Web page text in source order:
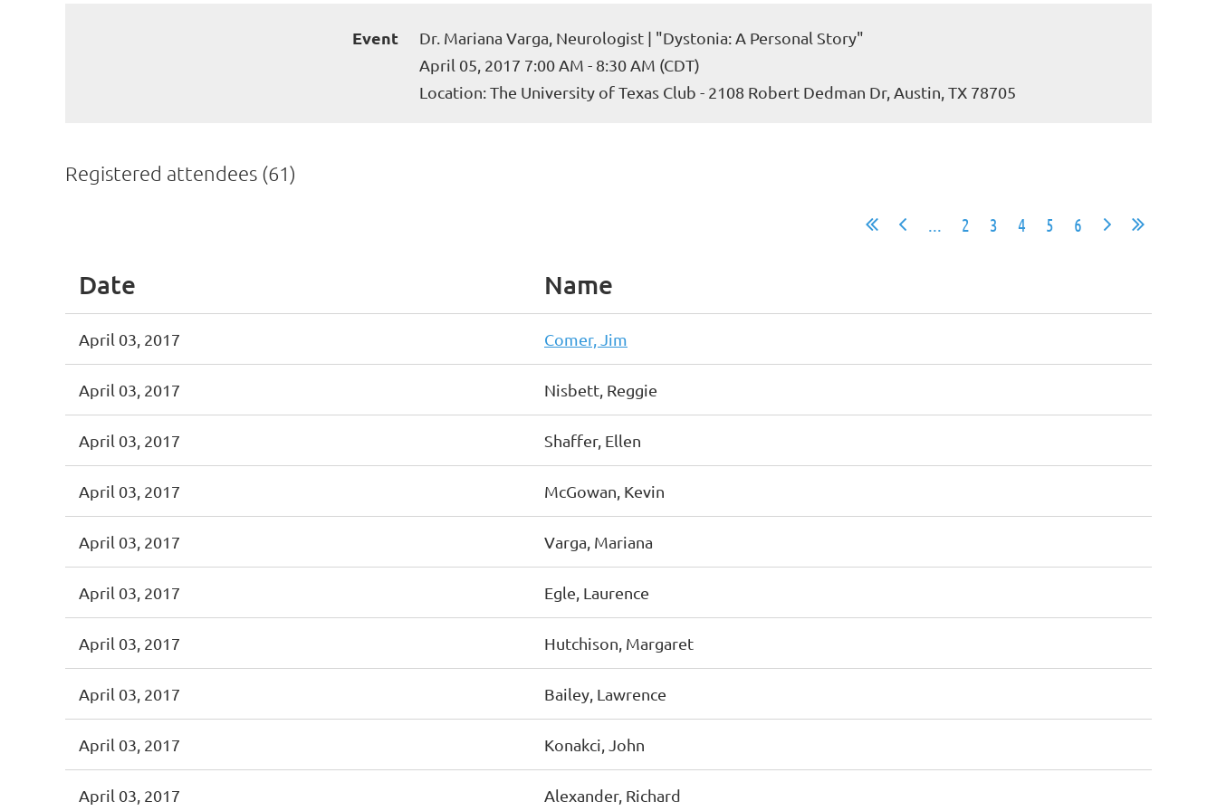
Event
Dr. Mariana Varga, Neurologist | "Dystonia: A Personal Story"
April 05, 2017 7:00 AM - 8:30 AM (CDT)
Location: The University of Texas Club - 2108 Robert Dedman Dr, Austin, TX 78705
Registered attendees (61)
... 2 3 4 5 6
Date Name
April 03, 2017 Comer, Jim
April 03, 2017 Nisbett, Reggie
April 03, 2017 Shaffer, Ellen
April 03, 2017 McGowan, Kevin
April 03, 2017 Varga, Mariana
April 03, 2017 Egle, Laurence
April 03, 2017 Hutchison, Margaret
April 03, 2017 Bailey, Lawrence
April 03, 2017 Konakci, John
April 03, 2017 Alexander, Richard